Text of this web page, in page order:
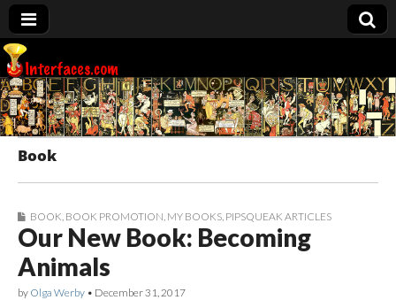
Interfaces.com
Book
BOOK BOOK PROMOTION MY BOOKS PIPSQUEAK ARTICLES
Our New Book: Becoming
Animals
by Olga Werby • December 31, 2017